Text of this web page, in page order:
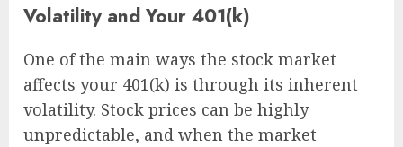
Volatility and Your 401(k)
One of the main ways the stock market
affects your 401(k) is through its inherent
volatility. Stock prices can be highly
unpredictable, and when the market